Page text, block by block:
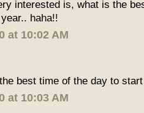
interested is, what is the
haha!!
at 10:02 AM
best time of the day to
at 10:03 AM